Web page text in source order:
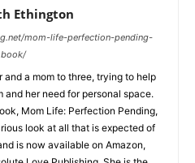
Ethington
mom-life-perfection-pending-
book/
a mom to three, trying to help
and her need for personal space.
Mom Life: Perfection Pending,
look at all that is expected of
is now available on Amazon,